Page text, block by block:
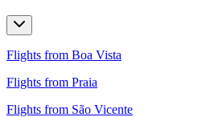
Flights from Boa Vista
Flights from Praia
Flights from São Vicente